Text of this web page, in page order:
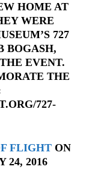
HOME AT
WERE
727
BOGASH,
EVENT.
THE
727-
FLIGHTON
24, 2016